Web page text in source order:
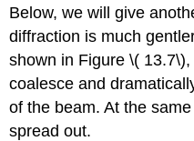
Below, we will give
diffraction is much
shown in Figure \(
coalesce and
of the beam. At the
spread out.